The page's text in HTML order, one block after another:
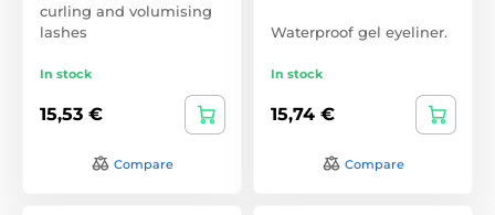
curling and volumising
lashes
In stock
15,53 €
Compare
Waterproof gel eyeliner.
In stock
15,74 €
Compare